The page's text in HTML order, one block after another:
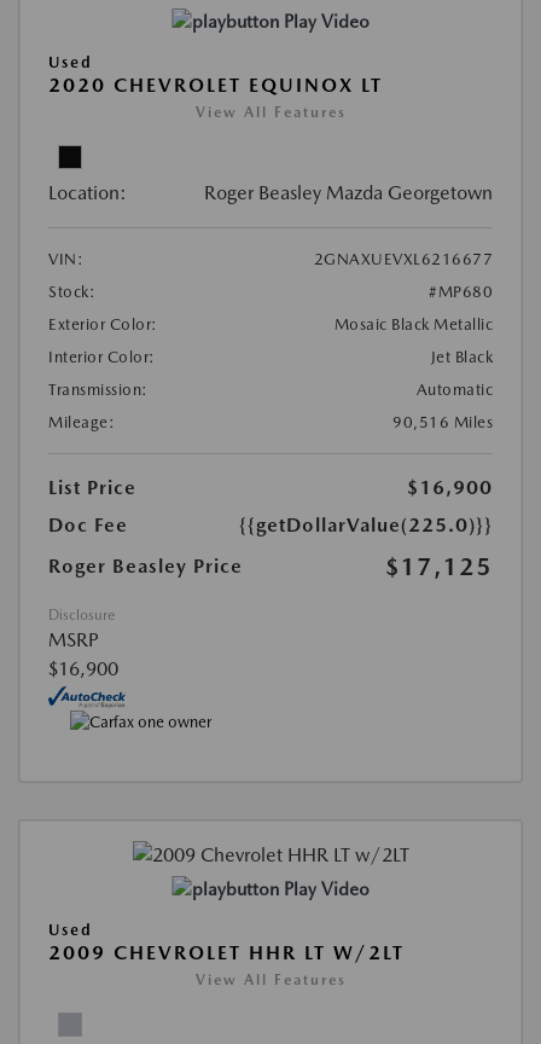
Play Video
Used
2020 CHEVROLET EQUINOX LT
View All Features
Location: Roger Beasley Mazda Georgetown
VIN:
2GNAXUEVXL6216677
Stock:
#MP680
Exterior Color:
Mosaic Black Metallic
Interior Color:
Jet Black
Transmission:
Automatic
Mileage:
90,516 Miles
List Price
$16,900
Doc Fee
{{getDollarValue(225.0)}}
Roger Beasley Price
$17,125
Disclosure
MSRP
$16,900
Play Video
Used
2009 CHEVROLET HHR LT W/2LT
View All Features